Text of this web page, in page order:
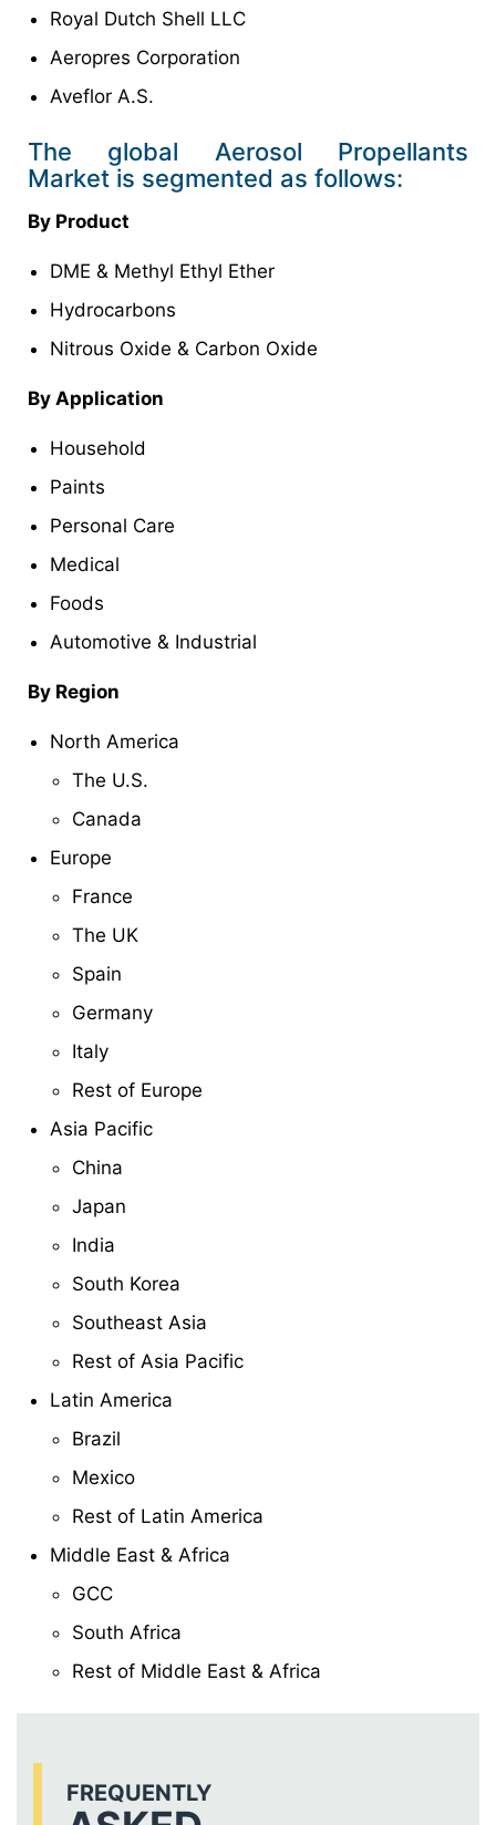
Royal Dutch Shell LLC
Aeropres Corporation
Aveflor A.S.
The global Aerosol Propellants
Market is segmented as follows:
By Product
DME & Methyl Ethyl Ether
Hydrocarbons
Nitrous Oxide & Carbon Oxide
By Application
Household
Paints
Personal Care
Medical
Foods
Automotive & Industrial
By Region
North America
The U.S.
Canada
Europe
France
The UK
Spain
Germany
Italy
Rest of Europe
Asia Pacific
China
Japan
India
South Korea
Southeast Asia
Rest of Asia Pacific
Latin America
Brazil
Mexico
Rest of Latin America
Middle East & Africa
GCC
South Africa
Rest of Middle East & Africa
FREQUENTLY